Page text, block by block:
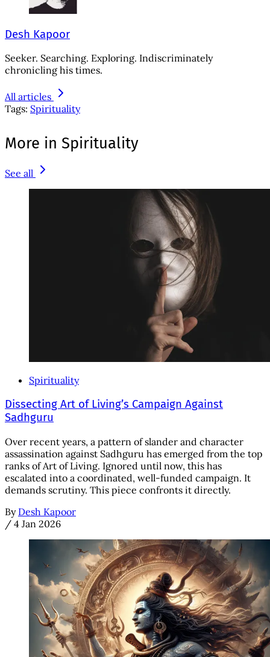
Desh Kapoor
Seeker. Searching. Exploring. Indiscriminately
chronicling his times.
All articles
Tags: Spirituality
More in Spirituality
See all
Spirituality
Dissecting Art of Living’s Campaign Against
Sadhguru
Over recent years, a pattern of slander and character
assassination against Sadhguru has emerged from the top
ranks of Art of Living. Ignored until now, this has
escalated into a coordinated, well-funded campaign. It
demands scrutiny. This piece confronts it directly.
By Desh Kapoor
/ 4 Jan 2026